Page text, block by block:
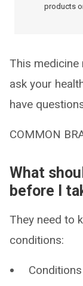
products
This
ask your
have
COMMON
What
before I
They need to
conditions: